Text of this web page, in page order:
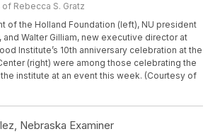
Rebecca S. Gratz
of the Holland Foundation (left), NU president
and Walter Gilliam, new executive director at
Institute’s 10th anniversary celebration at the
(right) were among those celebrating the
institute at an event this week. (Courtesy of
Nebraska Examiner